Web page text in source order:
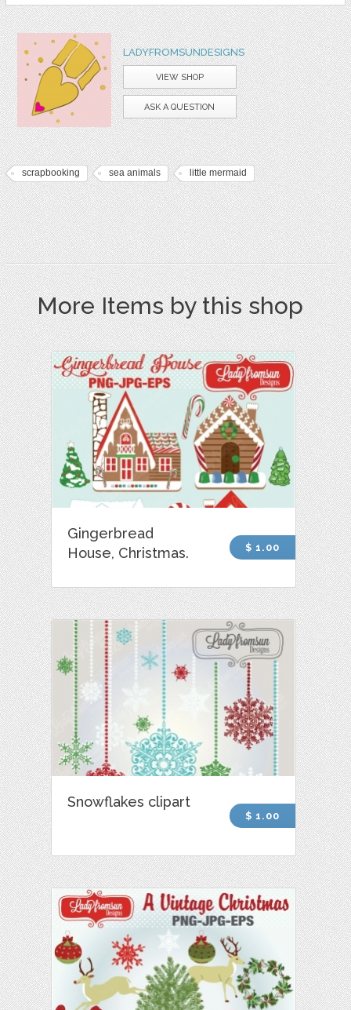
LADYFROMSUNDESIGNS
VIEW SHOP
ASK A QUESTION
scrapbooking sea animals little mermaid
More Items by this shop
Gingerbread
House, Christmas.
$ 1.00
Snowflakes clipart
$ 1.00